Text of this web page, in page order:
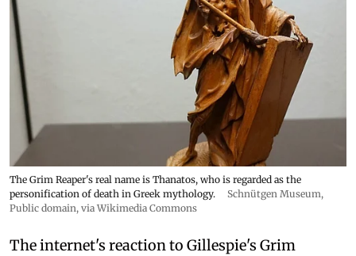
The Grim Reaper's real name is Thanatos, who is regarded as the
personification of death in Greek mythology.
Schnütgen Museum,
Public domain, via Wikimedia Commons
The internet's reaction to Gillespie's Grim